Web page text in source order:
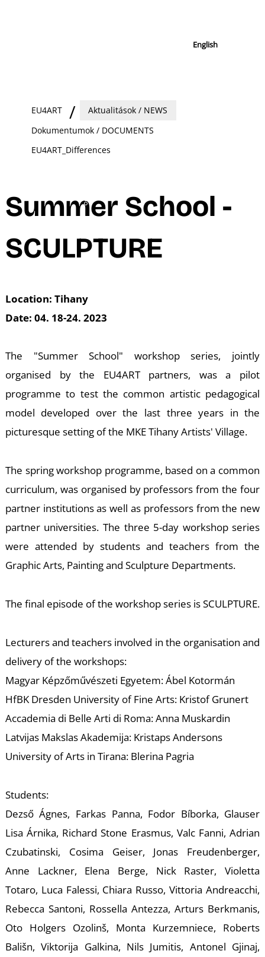
English
EU4ART
Aktualitások / NEWS
Dokumentumok / DOCUMENTS
EU4ART_Differences
Summer School -
SCULPTURE
Location: Tihany
Date: 04. 18-24. 2023
The "Summer School" workshop series, jointly
organised by the EU4ART partners, was a pilot
programme to test the common artistic pedagogical
model developed over the last three years in the
picturesque setting of the MKE Tihany Artists' Village.
The spring workshop programme, based on a common
curriculum, was organised by professors from the four
partner institutions as well as professors from the new
partner universities. The three 5-day workshop series
were attended by students and teachers from the
Graphic Arts, Painting and Sculpture Departments.
The final episode of the workshop series is SCULPTURE.
Lecturers and teachers involved in the organisation and
delivery of the workshops:
Magyar Képzőművészeti Egyetem: Ábel Kotormán
HfBK Dresden University of Fine Arts: Kristof Grunert
Accademia di Belle Arti di Roma: Anna Muskardin
Latvijas Makslas Akademija: Kristaps Andersons
University of Arts in Tirana: Blerina Pagria
Students:
Dezső Ágnes, Farkas Panna, Fodor Bíborka, Glauser
Lisa Árnika, Richard Stone Erasmus, Valc Fanni, Adrian
Czubatinski, Cosima Geiser, Jonas Freudenberger,
Anne Lackner, Elena Berge, Nick Raster, Violetta
Totaro, Luca Falessi, Chiara Russo, Vittoria Andreacchi,
Rebecca Santoni, Rossella Antezza, Arturs Berkmanis,
Oto Holgers Ozolinš, Monta Kurzemniece, Roberts
Bališn, Viktorija Galkina, Nils Jumitis, Antonel Gjinaj,